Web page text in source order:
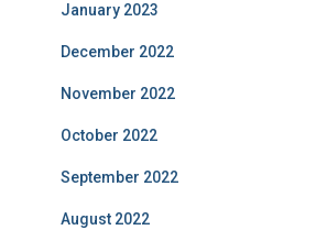
January 2023
December 2022
November 2022
October 2022
September 2022
August 2022